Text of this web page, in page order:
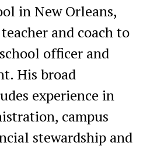
in New Orleans,
and coach to
officer and
His broad
experience in
campus
stewardship and